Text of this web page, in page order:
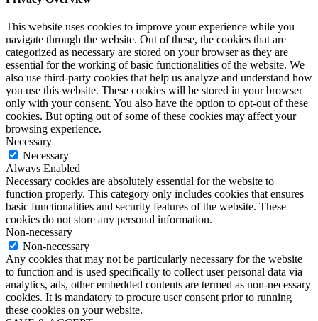
This website uses cookies to improve your experience while you
navigate through the website. Out of these, the cookies that are
categorized as necessary are stored on your browser as they are
essential for the working of basic functionalities of the website. We
also use third-party cookies that help us analyze and understand how
you use this website. These cookies will be stored in your browser
only with your consent. You also have the option to opt-out of these
cookies. But opting out of some of these cookies may affect your
browsing experience.
Necessary
Necessary
Always Enabled
Necessary cookies are absolutely essential for the website to
function properly. This category only includes cookies that ensures
basic functionalities and security features of the website. These
cookies do not store any personal information.
Non-necessary
Non-necessary
Any cookies that may not be particularly necessary for the website
to function and is used specifically to collect user personal data via
analytics, ads, other embedded contents are termed as non-necessary
cookies. It is mandatory to procure user consent prior to running
these cookies on your website.